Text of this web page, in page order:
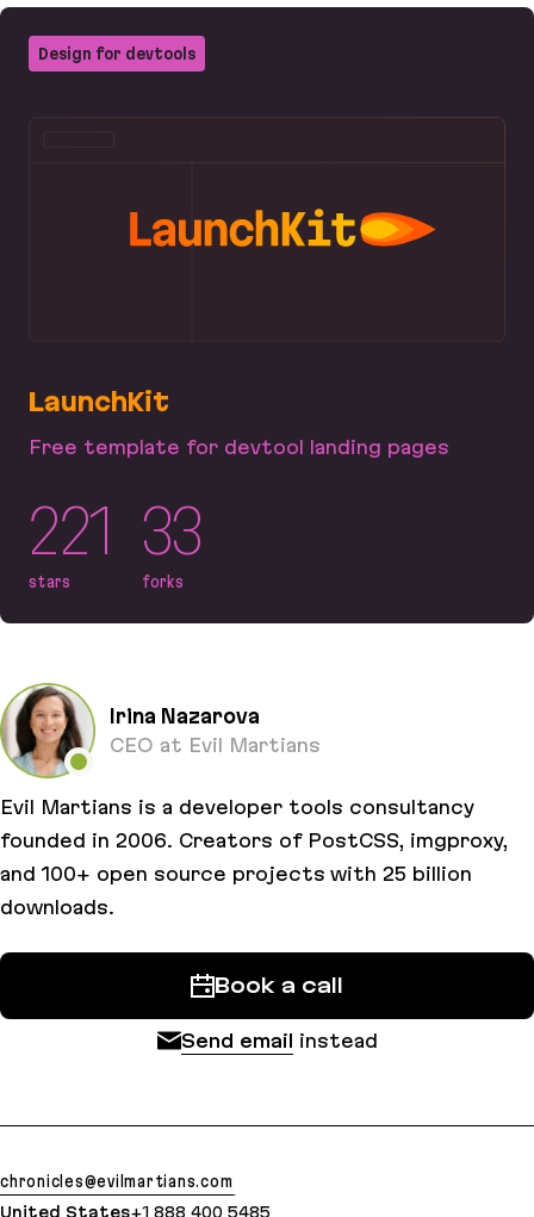
LaunchKit
Free template for devtool landing pages
221
stars
33
forks
Design for devtools
Irina Nazarova
CEO at Evil Martians
Evil Martians is a developer tools consultancy
founded in 2006. Creators of PostCSS, imgproxy,
and 100+ open source projects with 25 billion
downloads.
Book a call
Send email instead
chronicles@evilmartians.com
United States+1 888 400 5485